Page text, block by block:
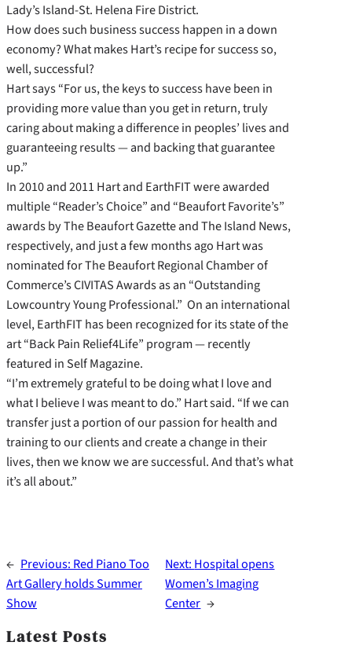
Lady’s Island-St. Helena Fire District.
How does such business success happen in a down
economy? What makes Hart’s recipe for success so,
well, successful?
Hart says “For us, the keys to success have been in
providing more value than you get in return, truly
caring about making a difference in peoples’ lives and
guaranteeing results — and backing that guarantee
up.”
In 2010 and 2011 Hart and EarthFIT were awarded
multiple “Reader’s Choice” and “Beaufort Favorite’s”
awards by The Beaufort Gazette and The Island News,
respectively, and just a few months ago Hart was
nominated for The Beaufort Regional Chamber of
Commerce’s CIVITAS Awards as an “Outstanding
Lowcountry Young Professional.” On an international
level, EarthFIT has been recognized for its state of the
art “Back Pain Relief4Life” program — recently
featured in Self Magazine.
“I’m extremely grateful to be doing what I love and
what I believe I was meant to do.” Hart said. “If we can
transfer just a portion of our passion for health and
training to our clients and create a change in their
lives, then we know we are successful. And that’s what
it’s all about.”
← Previous: Red Piano Too
Art Gallery holds Summer
Show
Next: Hospital opens
Women’s Imaging
Center →
Latest Posts